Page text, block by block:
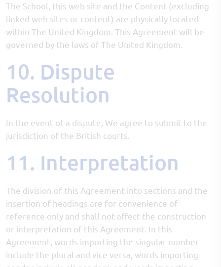
The School, this web site and the Content (excluding
linked web sites or content) are physically located
within The United Kingdom. This Agreement will be
governed by the laws of The United Kingdom.
10. Dispute
Resolution
In the event of a dispute, We agree to submit to the
jurisdiction of the British courts.
11. Interpretation
The division of this Agreement into sections and the
insertion of headings are for convenience of
reference only and shall not affect the construction
or interpretation of this Agreement. In this
Agreement, words importing the singular number
include the plural and vice versa, words importing